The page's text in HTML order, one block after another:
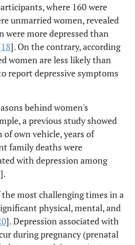
where 160 were
unmarried women, revealed
were more depressed than
18]. On the contrary, according
women are less likely than
report depressive symptoms
behind women's
a previous study showed
of own vehicle, years of
family deaths were
with depression among
].
the most challenging times in a
physical, mental, and
]. Depression associated with
during pregnancy (prenatal